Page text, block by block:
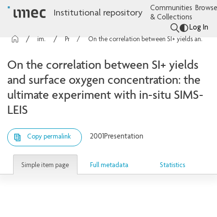
Institutional repository
Communities
& Collections
Log In
imec Publications On the correlation between SI+ yields and surface oxygen concentration: the ultimate experiment with in-situ SIMS-LEIS
On the correlation between SI+ yields
and surface oxygen concentration: the
ultimate experiment with in-situ SIMS-
LEIS
Copy permalink 2001Presentation
Simple item page Full metadata Statistics